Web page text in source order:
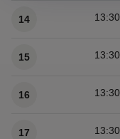
14
15
16
17